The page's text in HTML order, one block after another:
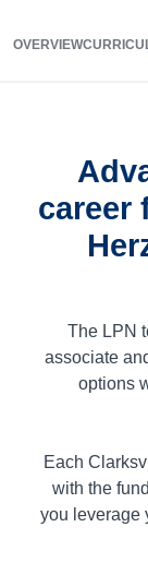
OVERVIEW
career
The LPN
associate
options
Each
with the
you leverage